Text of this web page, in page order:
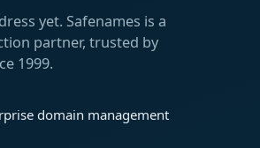
yet. Safenames is a
partner, trusted by
1999.
domain management